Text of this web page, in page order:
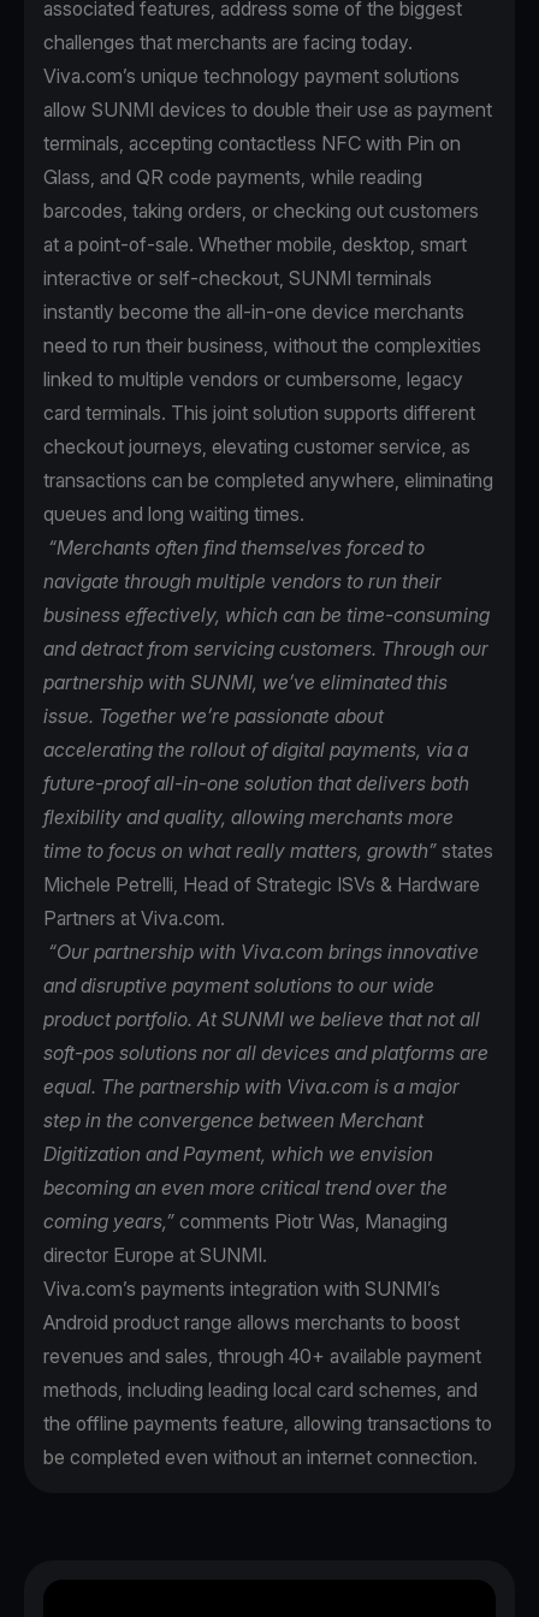
associated features, address some of the biggest
challenges that merchants are facing today.
Viva.com’s unique technology payment solutions
allow SUNMI devices to double their use as payment
terminals, accepting contactless NFC with Pin on
Glass, and QR code payments, while reading
barcodes, taking orders, or checking out customers
at a point-of-sale. Whether mobile, desktop, smart
interactive or self-checkout, SUNMI terminals
instantly become the all-in-one device merchants
need to run their business, without the complexities
linked to multiple vendors or cumbersome, legacy
card terminals. This joint solution supports different
checkout journeys, elevating customer service, as
transactions can be completed anywhere, eliminating
queues and long waiting times.
“Merchants often find themselves forced to
navigate through multiple vendors to run their
business effectively, which can be time-consuming
and detract from servicing customers. Through our
partnership with SUNMI, we’ve eliminated this
issue. Together we’re passionate about
accelerating the rollout of digital payments, via a
future-proof all-in-one solution that delivers both
flexibility and quality, allowing merchants more
time to focus on what really matters, growth” states
Michele Petrelli, Head of Strategic ISVs & Hardware
Partners at Viva.com.
“Our partnership with Viva.com brings innovative
and disruptive payment solutions to our wide
product portfolio. At SUNMI we believe that not all
soft-pos solutions nor all devices and platforms are
equal. The partnership with Viva.com is a major
step in the convergence between Merchant
Digitization and Payment, which we envision
becoming an even more critical trend over the
coming years,” comments Piotr Was, Managing
director Europe at SUNMI.
Viva.com’s payments integration with SUNMI’s
Android product range allows merchants to boost
revenues and sales, through 40+ available payment
methods, including leading local card schemes, and
the offline payments feature, allowing transactions to
be completed even without an internet connection.